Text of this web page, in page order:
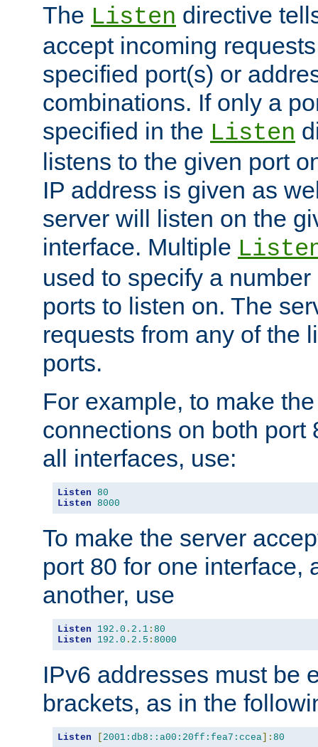
The Listen directive
accept incoming
specified port(s) or
combinations. If only a
specified in the Listen
listens to the given port
IP address is given as
server will listen on the
interface. Multiple
used to specify a
ports to listen on. The
requests from any of the
ports.
For example, to make
connections on both port
all interfaces, use:
Listen 80
Listen 8000
To make the server
port 80 for one interface,
another, use
Listen 192.0 . 2.1 : 80
Listen
192.0 . 2.5 : 8000
IPv6 addresses must be
brackets, as in the
Listen [ 2001:db8::a00:20ff:fea7:ccea]: 80